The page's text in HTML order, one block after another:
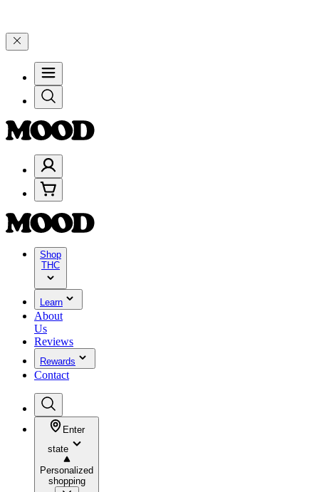
Shop
THC
Learn
About
Us
Reviews
Rewards
Contact
Enter
state
Personalized
shopping